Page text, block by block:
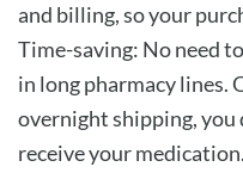
and billing, so your
Time-saving: No need
in long pharmacy
overnight shipping, you
receive your